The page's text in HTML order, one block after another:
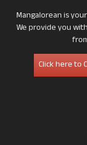
Mangalorean is
We provide you
Click here to